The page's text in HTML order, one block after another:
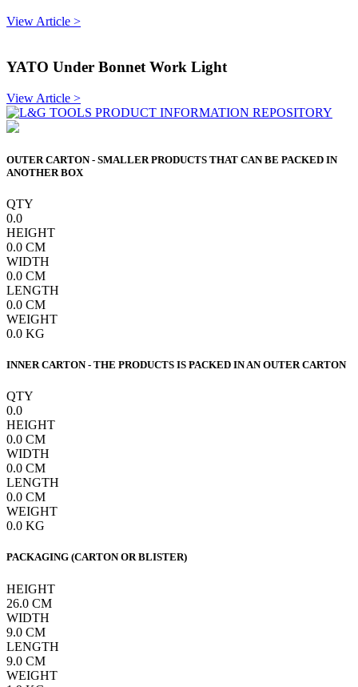
View Article >
YATO Under Bonnet Work Light
View Article >
OUTER CARTON - SMALLER PRODUCTS THAT CAN BE PACKED IN
ANOTHER BOX
QTY
0.0
HEIGHT
0.0 CM
WIDTH
0.0 CM
LENGTH
0.0 CM
WEIGHT
0.0 KG
INNER CARTON - THE PRODUCTS IS PACKED IN AN OUTER CARTON
QTY
0.0
HEIGHT
0.0 CM
WIDTH
0.0 CM
LENGTH
0.0 CM
WEIGHT
0.0 KG
PACKAGING (CARTON OR BLISTER)
HEIGHT
26.0 CM
WIDTH
9.0 CM
LENGTH
9.0 CM
WEIGHT